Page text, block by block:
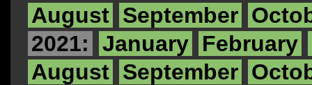
August September
2021:
January February
August September